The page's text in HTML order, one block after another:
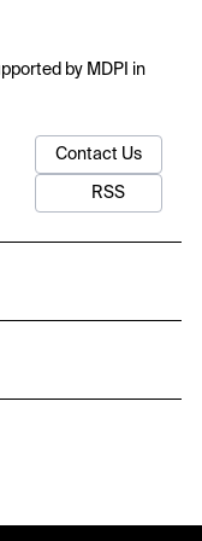
by MDPI in
Contact Us
RSS